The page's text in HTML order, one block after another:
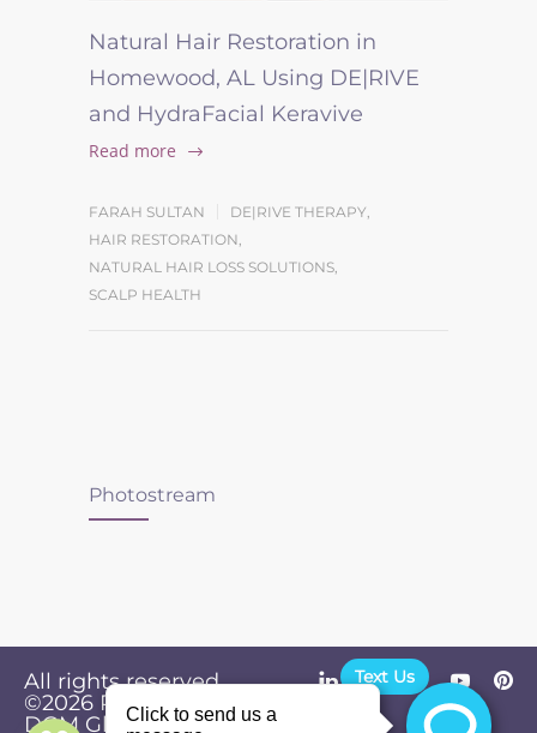
Natural Hair Restoration in
Homewood, AL Using DE|RIVE
and HydraFacial Keravive
Read more
FARAH SULTAN DE|RIVE THERAPY
HAIR RESTORATION
NATURAL HAIR LOSS SOLUTIONS
SCALP HEALTH
Photostream
All rights reserved.
©2026 Powered by
DGM Global
Privacy
Text Us